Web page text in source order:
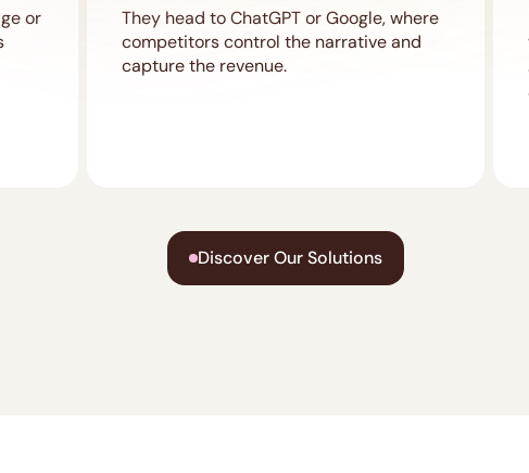
or
They head to ChatGPT or Google, where
competitors control the narrative and
capture the revenue.
Discover Our Solutions